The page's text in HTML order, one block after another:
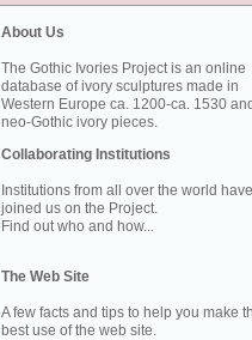
About Us
The Gothic Ivories Project is an online
database of ivory sculptures made in
Western Europe ca. 1200-ca. 1530
neo-Gothic ivory pieces.
Collaborating Institutions
Institutions from all over the world have
joined us on the Project.
Find out who and how...
The Web Site
A few facts and tips to help you make
best use of the web site.